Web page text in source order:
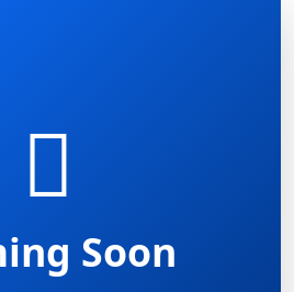
Soon